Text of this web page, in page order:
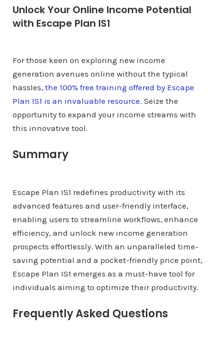
Unlock Your Online Income Potential
with Escape Plan IS1
For those keen on exploring new income
generation avenues online without the typical
hassles, the 100% free training offered by Escape
Plan IS1 is an invaluable resource. Seize the
opportunity to expand your income streams with
this innovative tool.
Summary
Escape Plan IS1 redefines productivity with its
advanced features and user-friendly interface,
enabling users to streamline workflows, enhance
efficiency, and unlock new income generation
prospects effortlessly. With an unparalleled time-
saving potential and a pocket-friendly price point,
Escape Plan IS1 emerges as a must-have tool for
individuals aiming to optimize their productivity.
Frequently Asked Questions